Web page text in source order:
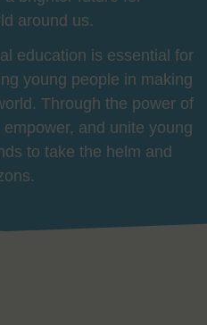
around us.
education is essential for
young people in making
Through the power of
and unite young
to take the helm and